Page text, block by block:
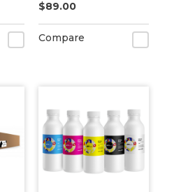
$89.00
Compare